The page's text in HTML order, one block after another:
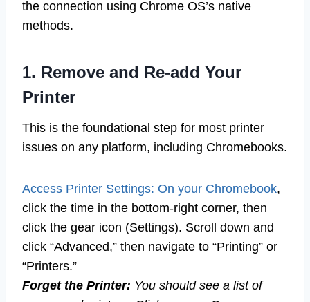
the connection using Chrome OS’s native
methods.
1. Remove and Re-add Your
Printer
This is the foundational step for most printer
issues on any platform, including Chromebooks.
Access Printer Settings: On your Chromebook,
click the time in the bottom-right corner, then
click the gear icon (Settings). Scroll down and
click “Advanced,” then navigate to “Printing” or
“Printers.”
Forget the Printer: You should see a list of